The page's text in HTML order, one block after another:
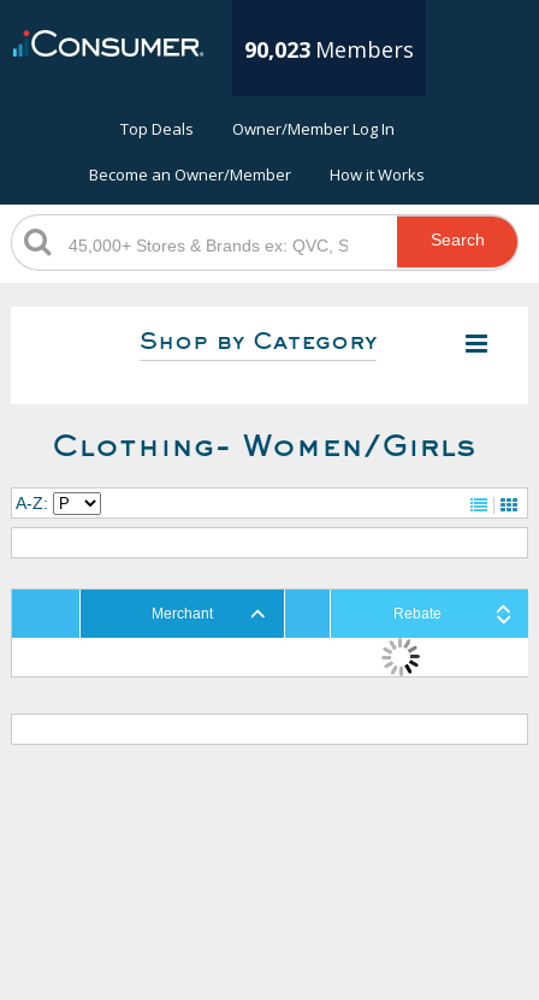
90,023 Members
Top Deals Owner/Member Log In
Become an Owner/Member How it Works
Search
Shop by Category
Clothing- Women/Girls
A-Z:
Merchant Rebate